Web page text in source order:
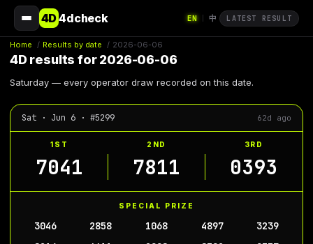
4D4dcheck EN 中 LATEST RESULT
Home / Results by date / 2026-06-06
4D results for 2026-06-06
Saturday — every operator draw recorded on this date.
Sat · Jun 6 · #5299 62d ago
1ST 2ND 3RD
7041 7811 0393
SPECIAL PRIZE
3046 2858 1068 4897
3239